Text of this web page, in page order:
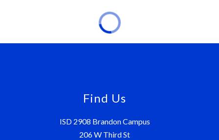
Find Us
ISD 2908 Brandon Campus
206 W Third St